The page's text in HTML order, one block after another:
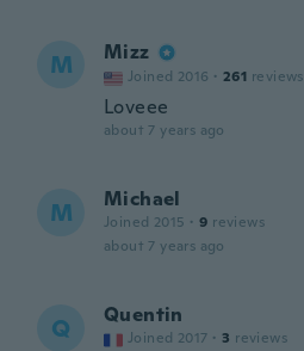
M Mizz
Joined 2016 · 261 reviews
Loveee
about 7 years ago
M Michael
Joined 2015 · 9 reviews
about 7 years ago
Q Quentin
Joined 2017 · 3 reviews